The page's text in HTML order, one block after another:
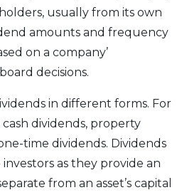
usually from its own
amounts and frequency
on a company’
decisions.
in different forms. For
dividends, property
time dividends. Dividends
as they provide an
from an asset’s capital